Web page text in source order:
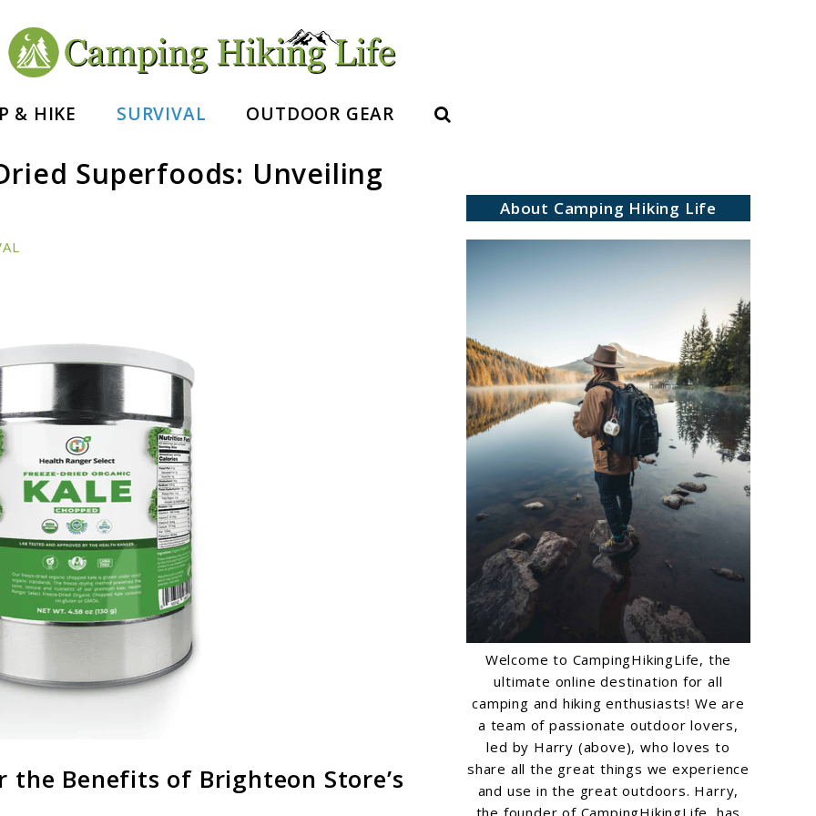
Hiking Essentials
& HIKE SURVIVAL OUTDOOR GEAR Search
Superfoods: Unveiling
the Benefits of Brighteon Store’s
About Camping Hiking Life
Welcome to CampingHikingLife, the
ultimate online destination for all
camping and hiking enthusiasts! We are
a team of passionate outdoor lovers,
led by Harry (above), who loves to
share all the great things we experience
and use in the great outdoors. Harry,
the founder of CampingHikingLife, has